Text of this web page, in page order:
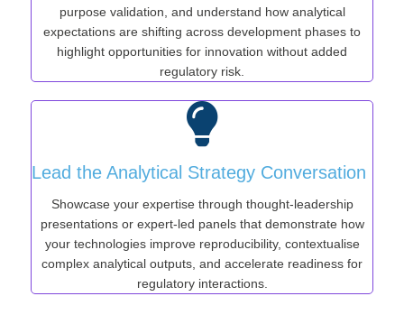
purpose validation, and understand how analytical
expectations are shifting across development phases to
highlight opportunities for innovation without added
regulatory risk.
Lead the Analytical Strategy Conversation
Showcase your expertise through thought-leadership
presentations or expert-led panels that demonstrate how
your technologies improve reproducibility, contextualise
complex analytical outputs, and accelerate readiness for
regulatory interactions.